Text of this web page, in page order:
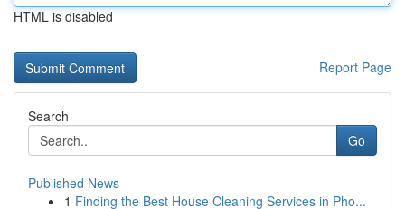
HTML is disabled
Report Page
Search
Go
Published News
1 Finding the Best House Cleaning Services in Pho...